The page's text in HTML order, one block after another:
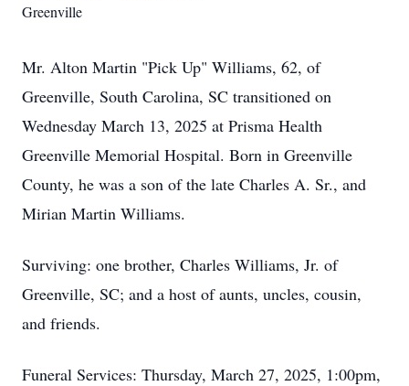
Greenville
Mr. Alton Martin "Pick Up" Williams, 62, of
Greenville, South Carolina, SC transitioned on
Wednesday March 13, 2025 at Prisma Health
Greenville Memorial Hospital. Born in Greenville
County, he was a son of the late Charles A. Sr., and
Mirian Martin Williams.
Surviving: one brother, Charles Williams, Jr. of
Greenville, SC; and a host of aunts, uncles, cousin,
and friends.
Funeral Services: Thursday, March 27, 2025, 1:00pm,